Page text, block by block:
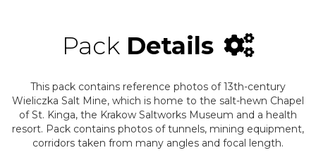
Pack Details
This pack contains reference photos of 13th-century
Wieliczka Salt Mine, which is home to the salt-hewn Chapel
of St. Kinga, the Krakow Saltworks Museum and a health
resort. Pack contains photos of tunnels, mining equipment,
corridors taken from many angles and focal length.